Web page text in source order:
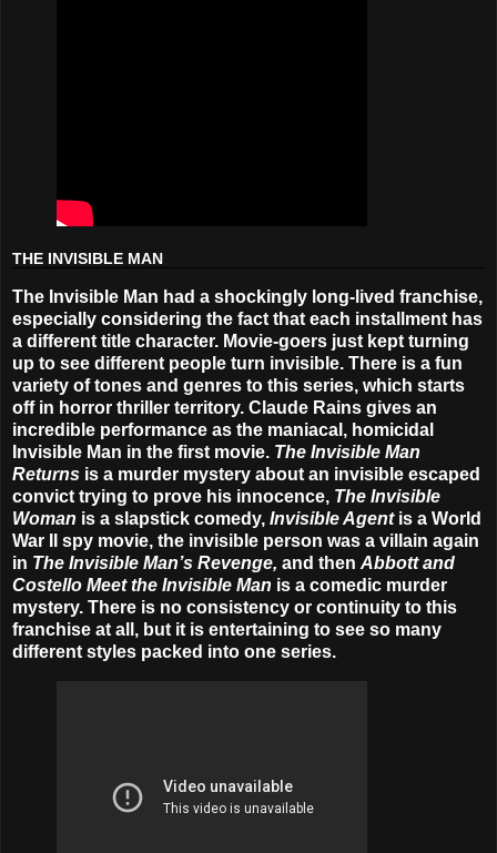
THE INVISIBLE MAN
The Invisible Man had a shockingly long-lived franchise,
especially considering the fact that each installment has
a different title character. Movie-goers just kept turning
up to see different people turn invisible. There is a fun
variety of tones and genres to this series, which starts
off in horror thriller territory. Claude Rains gives an
incredible performance as the maniacal, homicidal
Invisible Man in the first movie. The Invisible Man
Returns is a murder mystery about an invisible escaped
convict trying to prove his innocence, The Invisible
Woman is a slapstick comedy, Invisible Agentis a World
War II spy movie, the invisible person was a villain again
in The Invisible Man’s Revenge, and then Abbott and
Costello Meet the Invisible Man is a comedic murder
mystery. There is no consistency or continuity to this
franchise at all, but it is entertaining to see so many
different styles packed into one series.